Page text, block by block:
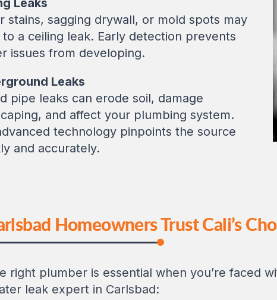
Leaks
stains, sagging drywall, or mold spots may
to a ceiling leak. Early detection prevents
issues from developing.
Leaks
pipe leaks can erode soil, damage
and affect your plumbing system.
technology pinpoints the source
and accurately.
Homeowners Trust Cali’s
right plumber is essential when you’re faced
leak expert in Carlsbad: